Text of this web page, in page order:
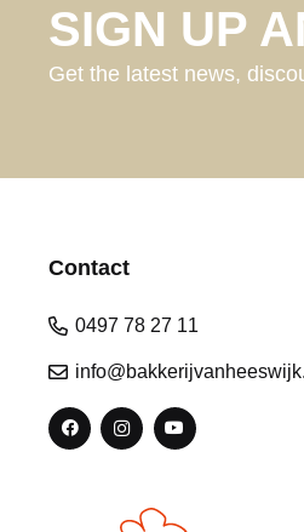
SIGN UP
Get the latest news,
Contact
0497 78 27 11